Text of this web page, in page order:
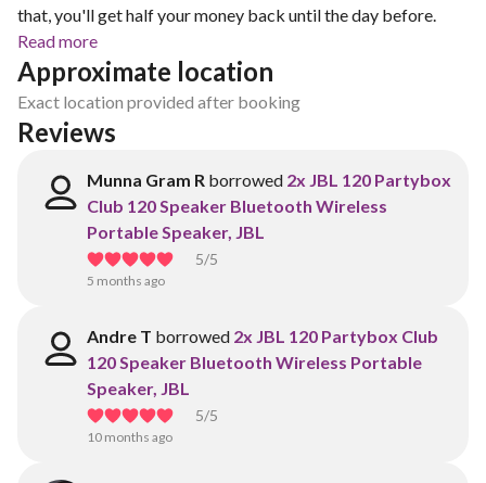
that, you'll get half your money back until the day before.
Read more
Approximate location
Exact location provided after booking
Reviews
Munna Gram R borrowed 2x JBL 120 Partybox
Club 120 Speaker Bluetooth Wireless
Portable Speaker, JBL
5/5
5 months ago
Andre T borrowed 2x JBL 120 Partybox Club
120 Speaker Bluetooth Wireless Portable
Speaker, JBL
5/5
10 months ago